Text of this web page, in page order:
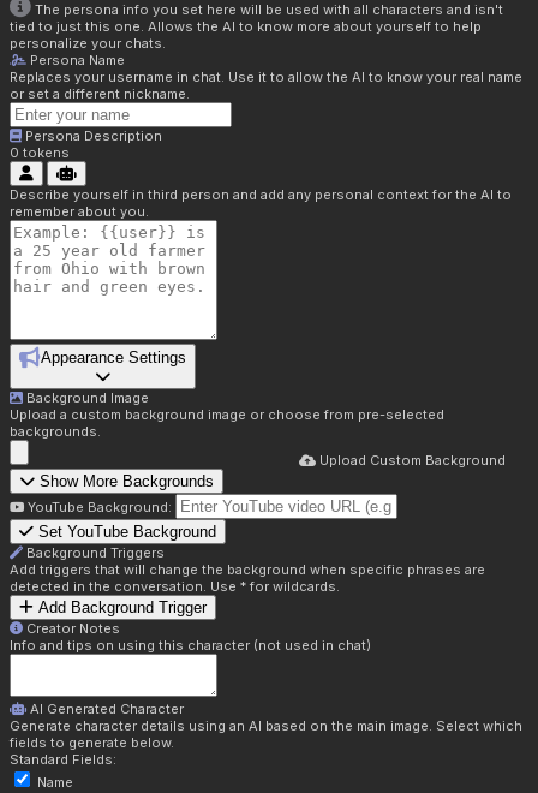
The persona info you set here will be used with all characters and isn't
tied to just this one. Allows the AI to know more about yourself to help
personalize your chats.
Persona Name
Replaces your username in chat. Use it to allow the AI to know your real name
or set a different nickname.
Persona Description
0 tokens
Describe yourself in third person and add any personal context for the AI to
remember about you.
Appearance Settings
Background Image
Upload a custom background image or choose from pre-selected
backgrounds.
Upload Custom Background
Show More Backgrounds
YouTube Background:
Set YouTube Background
Background Triggers
Add triggers that will change the background when specific phrases are
detected in the conversation. Use * for wildcards.
Add Background Trigger
Creator Notes
Info and tips on using this character (not used in chat)
AI Generated Character
Generate character details using an AI based on the main image. Select which
fields to generate below.
Standard Fields:
Name